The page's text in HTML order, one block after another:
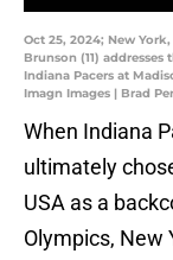
Oct 25, 2024; New
Brunson (11)
Indiana Pacers at
Imagn Images | Brad
When Indiana
ultimately
USA as a
Olympics, New